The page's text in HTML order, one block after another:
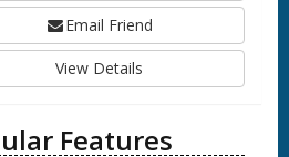
Email Friend
View Details
Features